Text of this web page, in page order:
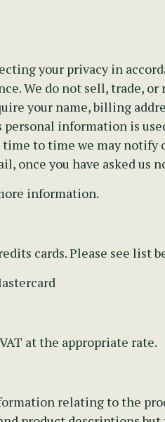
your privacy in
We do not sell, trade,
your name, billing
information is
to time we may
once you have asked us
information.
cards. Please see list
at the appropriate rate.
relating to the